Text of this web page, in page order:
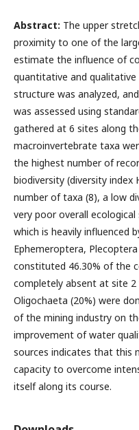
Abstract: The upper
proximity to one of the
estimate the influence of
quantitative and
structure was analyzed,
was assessed using
gathered at 6 sites along
macroinvertebrate taxa
the highest number of
biodiversity (diversity
number of taxa (8), a low
very poor overall
which is heavily influenced
Ephemeroptera,
constituted 46.30% of the
completely absent at site 2
Oligochaeta (20%) were
of the mining industry on
improvement of water
sources indicates that this
capacity to overcome
itself along its course.